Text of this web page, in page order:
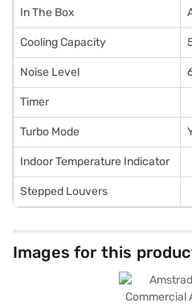
In The Box
Cooling Capacity
Noise Level
Timer
Turbo Mode
Indoor Temperature Indicator
Stepped Louvers
Images for this